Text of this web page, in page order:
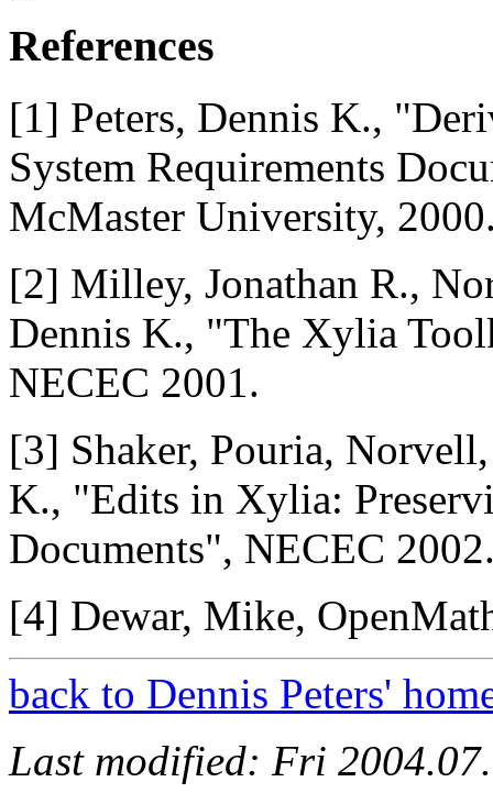
References
[1] Peters, Dennis K.,
System Requirements
McMaster University,
[2] Milley, Jonathan R.,
Dennis K., "The Xylia
NECEC 2001.
[3] Shaker, Pouria,
K., "Edits in Xylia:
Documents", NECEC
[4] Dewar, Mike,
back to Dennis Peters'
Last modified: Fri